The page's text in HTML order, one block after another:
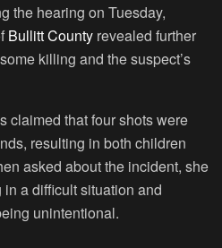
the hearing on Tuesday,
Bullitt County revealed further
killing and the suspect’s
claimed that four shots were
resulting in both children
asked about the incident, she
a difficult situation and
unintentional.